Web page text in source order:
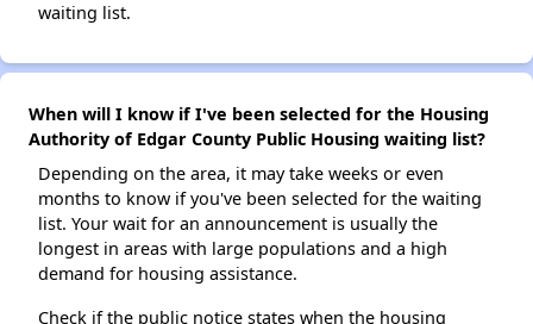
waiting list.
When will I know if I've been selected for the Housing
Authority of Edgar County Public Housing waiting list?
Depending on the area, it may take weeks or even
months to know if you've been selected for the waiting
list. Your wait for an announcement is usually the
longest in areas with large populations and a high
demand for housing assistance.
Check if the public notice states when the housing